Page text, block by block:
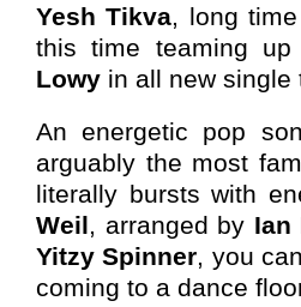
Yesh Tikva, long
this time teaming
Lowy in all new single
An energetic pop
arguably the most
literally bursts with
Weil, arranged by Ian
Yitzy Spinner, you
coming to a dance